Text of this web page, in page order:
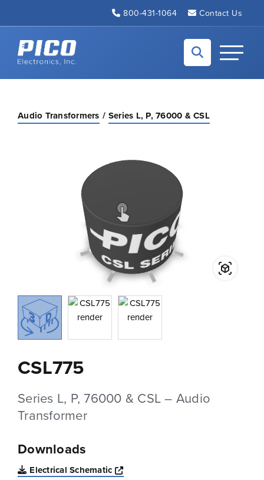
800-431-1064 Contact Us
Back to home
Toggle
Audio Transformers Series L, P, 76000 & CSL
CSL775
Series L, P, 76000 & CSL – Audio
Transformer
Downloads
Electrical Schematic
Opens a new window